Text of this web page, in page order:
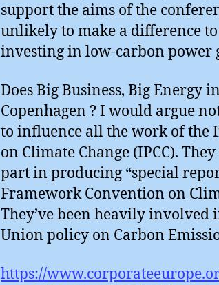
support the aims of the
unlikely to make a difference
investing in low-carbon power
Does Big Business, Big Energy
Copenhagen ? I would argue
to influence all the work of the
on Climate Change (IPCC).
part in producing “special
Framework Convention on
They’ve been heavily involved
Union policy on Carbon
https://